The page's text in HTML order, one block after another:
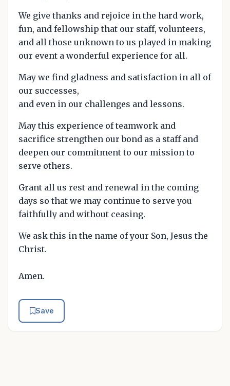
We give thanks and rejoice in the hard work,
fun, and fellowship that our staff, volunteers,
and all those unknown to us played in making
our event a wonderful experience for all.
May we find gladness and satisfaction in all of
our successes,
and even in our challenges and lessons.
May this experience of teamwork and
sacrifice strengthen our bond as a staff and
deepen our commitment to our mission to
serve others.
Grant all us rest and renewal in the coming
days so that we may continue to serve you
faithfully and without ceasing.
We ask this in the name of your Son, Jesus the
Christ.
Amen.
Save